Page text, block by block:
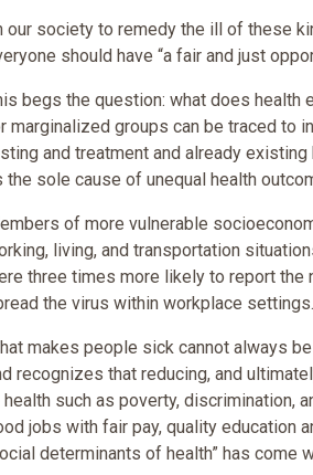
our society to remedy the ill of these
should have “a fair and just
begs the question: what does health
marginalized groups can be traced to
and treatment and already
the sole cause of unequal health
of more vulnerable
living, and transportation
three times more likely to report the
the virus within workplace settings.
makes people sick cannot always
recognizes that reducing, and
health such as poverty, discrimination,
jobs with fair pay, quality education
determinants of health” has come